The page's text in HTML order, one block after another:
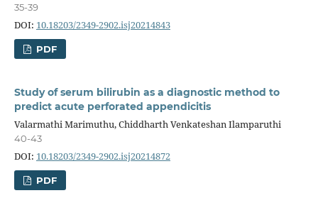
35-39
DOI: 10.18203/2349-2902.isj20214843
PDF
Study of serum bilirubin as a diagnostic method to
predict acute perforated appendicitis
Valarmathi Marimuthu, Chiddharth Venkateshan Ilamparuthi
40-43
DOI: 10.18203/2349-2902.isj20214872
PDF